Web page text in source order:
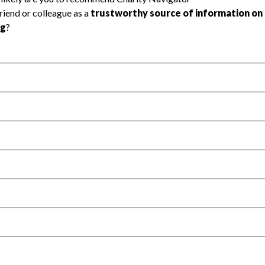
Health Revenue & Expenses
transparency and provides access to the public.
Year 2024.
: Yes
no material diversion of assets, the unauthorized
Year 2024.
the handling, backing up, archiving and destruction of
Year 2024.
tax forms on their website.
Year 2024.